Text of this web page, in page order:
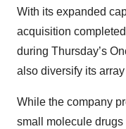
With its expanded
acquisition
during Thursday’s
also diversify its
While the company
small molecule